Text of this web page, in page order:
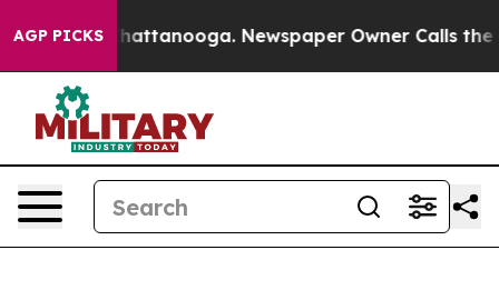
AGP PICKS
in Chattanooga. Newspaper Owner Calls the